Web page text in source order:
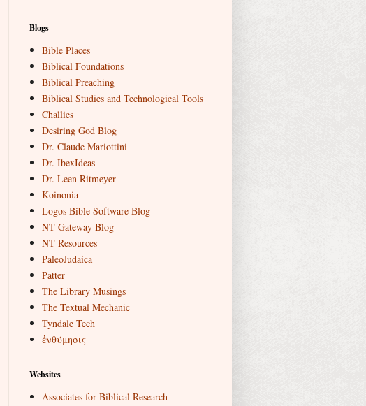
Blogs
Bible Places
Biblical Foundations
Biblical Preaching
Biblical Studies and Technological Tools
Challies
Desiring God Blog
Dr. Claude Mariottini
Dr. IbexIdeas
Dr. Leen Ritmeyer
Koinonia
Logos Bible Software Blog
NT Gateway Blog
NT Resources
PaleoJudaica
Patter
The Library Musings
The Textual Mechanic
Tyndale Tech
ἐνθύμησις
Websites
Associates for Biblical Research